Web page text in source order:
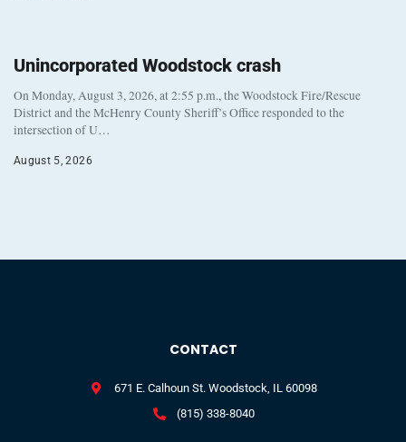
Unincorporated Woodstock crash
On Monday, August 3, 2026, at 2:55 p.m., the Woodstock Fire/Rescue
District and the McHenry County Sheriff’s Office responded to the
intersection of U…
August 5, 2026
CONTACT
671 E. Calhoun St. Woodstock, IL 60098
(815) 338-8040